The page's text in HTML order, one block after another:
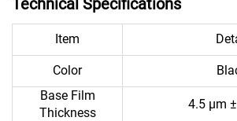
Item
Color
Base Film
Thickness
4.5 μm